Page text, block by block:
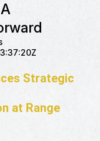
Strategic
at Range